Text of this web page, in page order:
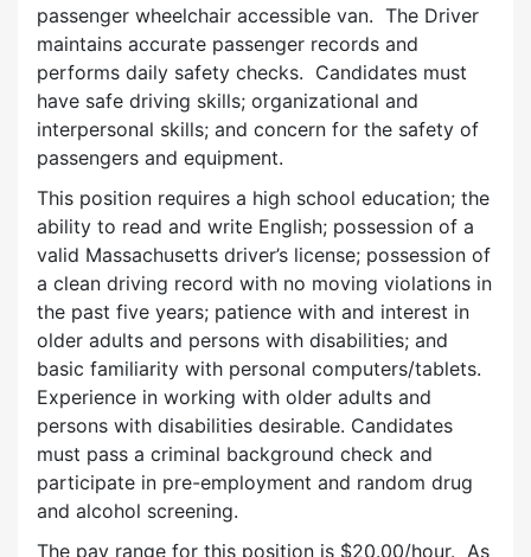
passenger wheelchair accessible van. The Driver
maintains accurate passenger records and
performs daily safety checks. Candidates must
have safe driving skills; organizational and
interpersonal skills; and concern for the safety of
passengers and equipment.
This position requires a high school education; the
ability to read and write English; possession of a
valid Massachusetts driver’s license; possession of
a clean driving record with no moving violations in
the past five years; patience with and interest in
older adults and persons with disabilities; and
basic familiarity with personal computers/tablets.
Experience in working with older adults and
persons with disabilities desirable. Candidates
must pass a criminal background check and
participate in pre-employment and random drug
and alcohol screening.
The pay range for this position is $20.00/hour. As